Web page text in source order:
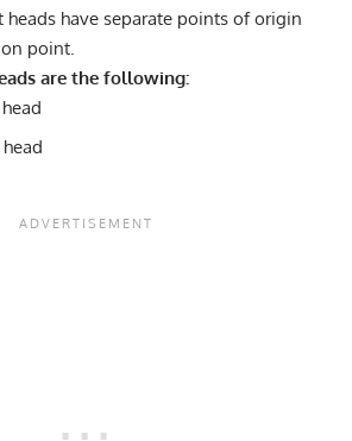
heads have separate points of origin
point.
are the following: